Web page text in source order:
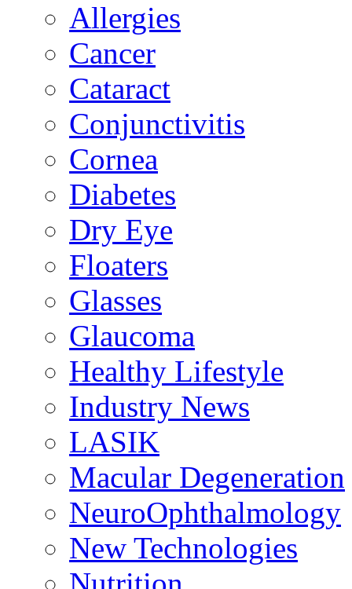
Allergies
Cancer
Cataract
Conjunctivitis
Cornea
Diabetes
Dry Eye
Floaters
Glasses
Glaucoma
Healthy Lifestyle
Industry News
LASIK
Macular Degeneration
NeuroOphthalmology
New Technologies